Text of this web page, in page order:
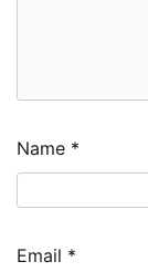
Name *
Email *